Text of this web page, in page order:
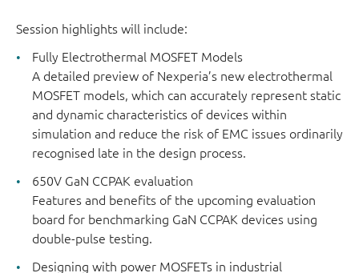
Session highlights will include:
Fully Electrothermal MOSFET Models
A detailed preview of Nexperia’s new electrothermal
MOSFET models, which can accurately represent static
and dynamic characteristics of devices within
simulation and reduce the risk of EMC issues ordinarily
recognised late in the design process.
650V GaN CCPAK evaluation
Features and benefits of the upcoming evaluation
board for benchmarking GaN CCPAK devices using
double-pulse testing.
Designing with power MOSFETs in industrial